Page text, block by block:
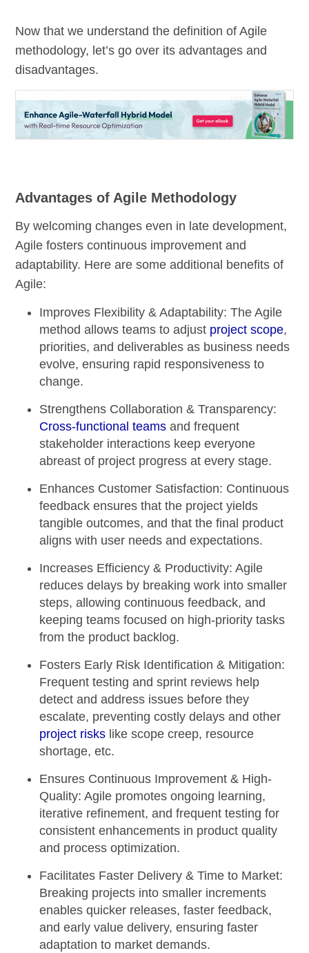
Now that we understand the definition of Agile
methodology, let’s go over its advantages and
disadvantages.
Advantages of Agile Methodology
By welcoming changes even in late development,
Agile fosters continuous improvement and
adaptability. Here are some additional benefits of
Agile:
Improves Flexibility & Adaptability: The Agile
method allows teams to adjust project scope,
priorities, and deliverables as business needs
evolve, ensuring rapid responsiveness to
change.
Strengthens Collaboration & Transparency:
Cross-functional teams and frequent
stakeholder interactions keep everyone
abreast of project progress at every stage.
Enhances Customer Satisfaction: Continuous
feedback ensures that the project yields
tangible outcomes, and that the final product
aligns with user needs and expectations.
Increases Efficiency & Productivity: Agile
reduces delays by breaking work into smaller
steps, allowing continuous feedback, and
keeping teams focused on high-priority tasks
from the product backlog.
Fosters Early Risk Identification & Mitigation:
Frequent testing and sprint reviews help
detect and address issues before they
escalate, preventing costly delays and other
project risks like scope creep, resource
shortage, etc.
Ensures Continuous Improvement & High-
Quality: Agile promotes ongoing learning,
iterative refinement, and frequent testing for
consistent enhancements in product quality
and process optimization.
Facilitates Faster Delivery & Time to Market:
Breaking projects into smaller increments
enables quicker releases, faster feedback,
and early value delivery, ensuring faster
adaptation to market demands.